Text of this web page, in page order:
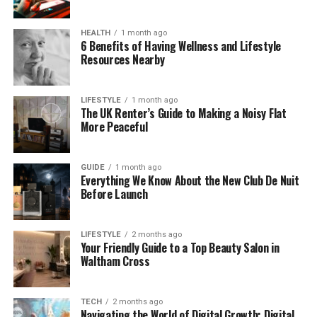
the exciting world of radio and journalism.
Anna Doble’s Education Journey
Anna Doble went to King James’s School in
Knaresborough, a town in North Yorkshire. She
studied there from 1990 to 1997. During those years,
she discovered her passion for communication. She
became interested in news, radio, and how voices
could make a difference.
After school, Anna followed her dream by going to
the University of Leeds, where she studied
Broadcast Journalism. She finished her degree in
2001. This was an exciting time for her. At university,
she learned how to report news, record audio, write
for radio, and use digital tools.
Her time at Leeds helped her mix two things she
HEALTH 1 month ago
6 Benefits of Having Wellness and Lifestyle
Resources Nearby
LIFESTYLE 1 month ago
The UK Renter’s Guide to Making a Noisy Flat
More Peaceful
GUIDE 1 month ago
Everything We Know About the New Club De Nuit
Before Launch
LIFESTYLE 2 months ago
Your Friendly Guide to a Top Beauty Salon in
Waltham Cross
TECH 2 months ago